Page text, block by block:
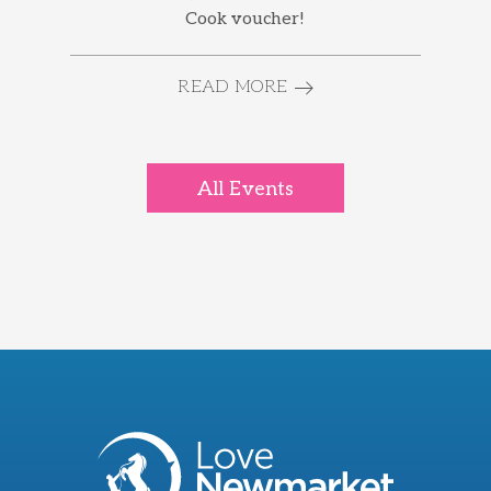
Cook voucher!
READ MORE
All Events